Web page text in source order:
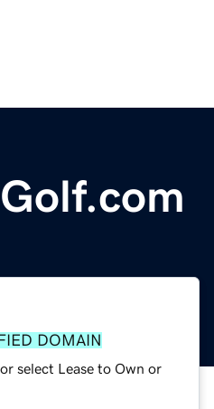
DOMAIN
select Lease to Own or